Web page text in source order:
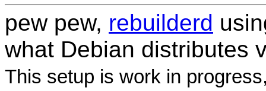
pew pew, rebuilderd
what Debian distributes
This setup is work in